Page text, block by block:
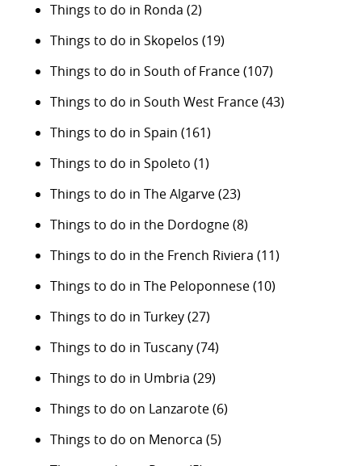
Things to do in Ronda (2)
Things to do in Skopelos (19)
Things to do in South of France(107)
Things to do in South West France(43)
Things to do in Spain (161)
Things to do in Spoleto (1)
Things to do in The Algarve(23)
Things to do in the Dordogne(8)
Things to do in the French Riviera (11)
Things to do in The Peloponnese(10)
Things to do in Turkey(27)
Things to do in Tuscany(74)
Things to do in Umbria (29)
Things to do on Lanzarote(6)
Things to do on Menorca (5)